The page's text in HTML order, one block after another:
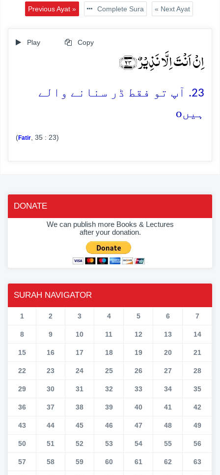
Previous Ayat » Complete Sura « Next Ayat
Play Copy
اِنۡ اَنۡتَ اِلَّا نَذِیۡرٌ ﴿۲۳﴾
23. آپ تو فقط ڈر سنانے والے
ہیںo
(Fatir , 35 : 23)
DONATE
We can publish more Books & Lectures
after your donation.
SURAH NAVIGATOR
1 2 3 4 5 6 7
8 9 10 11 12 13 14
15 16 17 18 19 20 21
22 23 24 25 26 27 28
29 30 31 32 33 34 35
36 37 38 39 40 41 42
43 44 45 46 47 48 49
50 51 52 53 54 55 56
57 58 59 60 61 62 63